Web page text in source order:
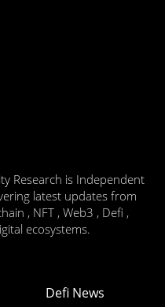
Research is Independent
latest updates from
, NFT , Web3 , Defi ,
ecosystems.
Defi News